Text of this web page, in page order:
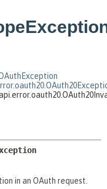
in an OAuth request.